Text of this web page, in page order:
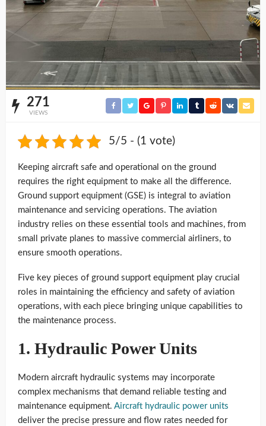
271
VIEWS
5/5 - (1 vote)
Keeping aircraft safe and operational on the ground
requires the right equipment to make all the difference.
Ground support equipment (GSE) is integral to aviation
maintenance and servicing operations. The aviation
industry relies on these essential tools and machines, from
small private planes to massive commercial airliners, to
ensure smooth operations.
Five key pieces of ground support equipment play crucial
roles in maintaining the efficiency and safety of aviation
operations, with each piece bringing unique capabilities to
the maintenance process.
1. Hydraulic Power Units
Modern aircraft hydraulic systems may incorporate
complex mechanisms that demand reliable testing and
maintenance equipment. Aircraft hydraulic power units
deliver the precise pressure and flow rates needed for